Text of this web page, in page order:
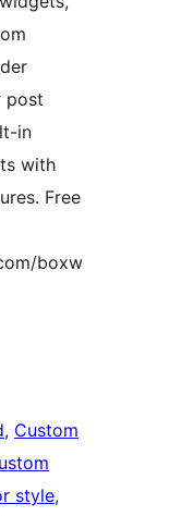
post
in
with
Free
boxw
, Custom
style